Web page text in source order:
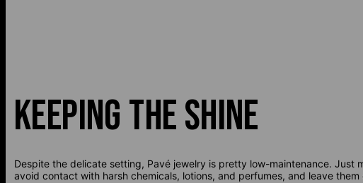
KEEPING THE SHINE
Despite the delicate setting, Pavé jewelry is pretty low-maintenance. Just
avoid contact with harsh chemicals, lotions, and perfumes, and leave